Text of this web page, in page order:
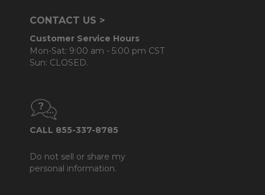
CONTACT US >
Customer Service Hours
Mon-Sat: 9:00 am - 5:00 pm CST
Sun: CLOSED.
CALL 855-337-8785
Do not sell or share my
personal information.